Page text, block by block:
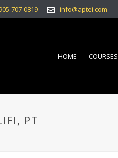
707-0819 info@aptei.com
HOME COURSES
PT